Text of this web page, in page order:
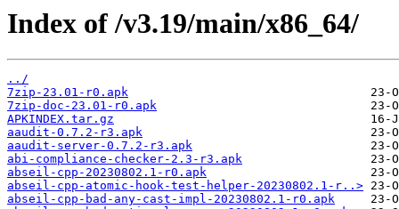
Index of /v3.19/main/x86_64/
../
7zip-23.01-r0.apk
7zip-doc-23.01-r0.apk
APKINDEX.tar.gz
aaudit-0.7.2-r3.apk
aaudit-server-0.7.2-r3.apk
abi-compliance-checker-2.3-r3.apk
abseil-cpp-20230802.1-r0.apk
abseil-cpp-atomic-hook-test-helper-20230802.1-r..>
abseil-cpp-bad-any-cast-impl-20230802.1-r0.apk